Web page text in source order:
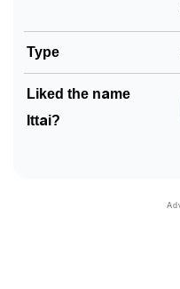
Type
Liked the name
Ittai?